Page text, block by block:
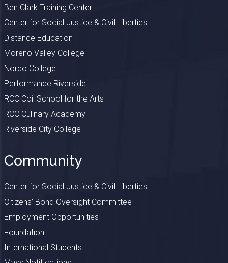
Ben Clark Training Center
Center for Social Justice & Civil Liberties
Distance Education
Moreno Valley College
Norco College
Performance Riverside
RCC Coil School for the Arts
RCC Culinary Academy
Riverside City College
Community
Center for Social Justice & Civil Liberties
Citizens’ Bond Oversight Committee
Employment Opportunities
Foundation
International Students